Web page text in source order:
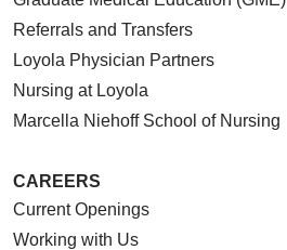
Referrals and Transfers
Loyola Physician Partners
Nursing at Loyola
Marcella Niehoff School of Nursing
CAREERS
Current Openings
Working with Us